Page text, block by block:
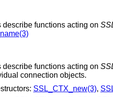
functions acting on
functions acting on
connection objects.
SSL_CTX_new(3),